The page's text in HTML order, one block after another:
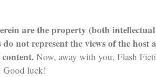
are the property (both
not represent the views of the host
Now, away with you, Flash
Good luck!